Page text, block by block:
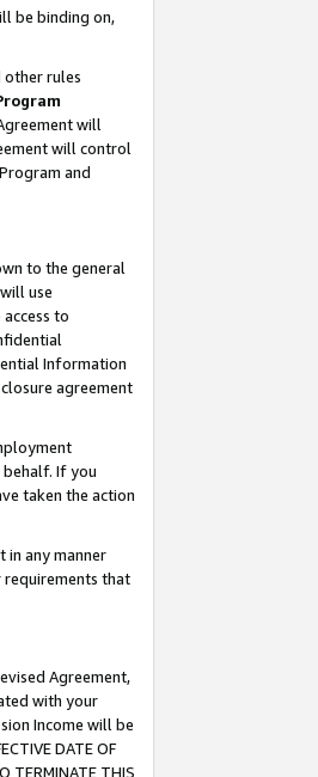
be binding on,
other rules
will
will control
and
to the general
use
to
Information
agreement
If you
taken the action
in any manner
requirements that
Agreement,
with your
Income will be
DATE OF
TERMINATE THIS